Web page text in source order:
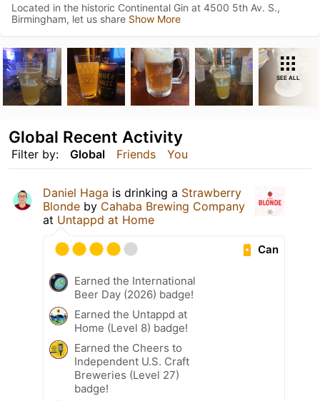
Located in the historic Continental Gin at 4500 5th Av. S.,
Birmingham, let us share Show More
SEE ALL
Filter by: Global Friends You
Global Recent Activity
Daniel Haga is drinking a Strawberry
Blonde by Cahaba Brewing Company
at Untappd at Home
Can
Earned the International
Beer Day (2026) badge!
Earned the Untappd at
Home (Level 8) badge!
Earned the Cheers to
Independent U.S. Craft
Breweries (Level 27)
badge!